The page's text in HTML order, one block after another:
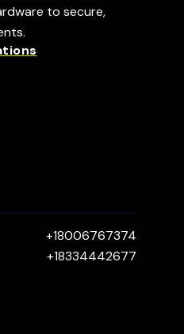
to secure,
+18006767374
+18334442677